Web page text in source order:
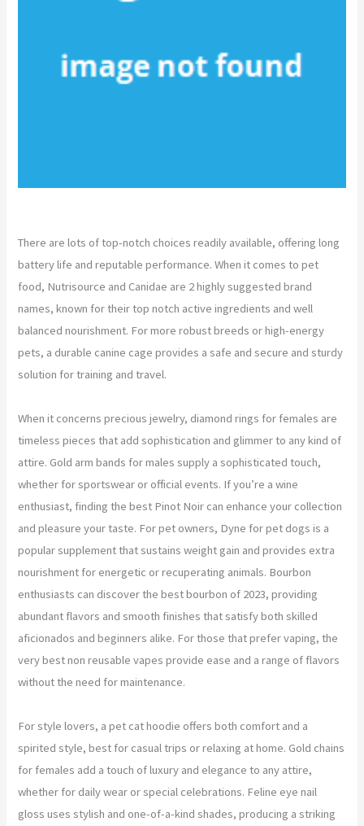
There are lots of top-notch choices readily available, offering long
battery life and reputable performance. When it comes to pet
food, Nutrisource and Canidae are 2 highly suggested brand
names, known for their top notch active ingredients and well
balanced nourishment. For more robust breeds or high-energy
pets, a durable canine cage provides a safe and secure and sturdy
solution for training and travel.
When it concerns precious jewelry, diamond rings for females are
timeless pieces that add sophistication and glimmer to any kind of
attire. Gold arm bands for males supply a sophisticated touch,
whether for sportswear or official events. If you’re a wine
enthusiast, finding the best Pinot Noir can enhance your collection
and pleasure your taste. For pet owners, Dyne for pet dogs is a
popular supplement that sustains weight gain and provides extra
nourishment for energetic or recuperating animals. Bourbon
enthusiasts can discover the best bourbon of 2023, providing
abundant flavors and smooth finishes that satisfy both skilled
aficionados and beginners alike. For those that prefer vaping, the
very best non reusable vapes provide ease and a range of flavors
without the need for maintenance.
For style lovers, a pet cat hoodie offers both comfort and a
spirited style, best for casual trips or relaxing at home. Gold chains
for females add a touch of luxury and elegance to any attire,
whether for daily wear or special celebrations. Feline eye nail
gloss uses stylish and one-of-a-kind shades, producing a striking